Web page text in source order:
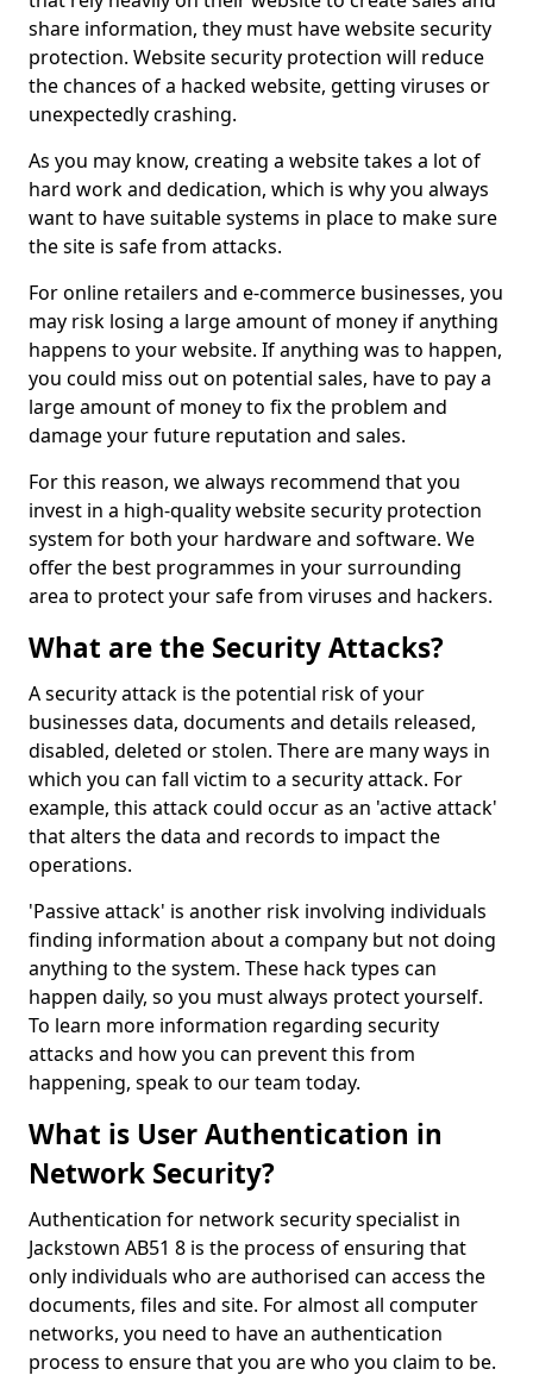
share information, they must have website security
protection. Website security protection will reduce
the chances of a hacked website, getting viruses or
unexpectedly crashing.
As you may know, creating a website takes a lot of
hard work and dedication, which is why you always
want to have suitable systems in place to make sure
the site is safe from attacks.
For online retailers and e-commerce businesses, you
may risk losing a large amount of money if anything
happens to your website. If anything was to happen,
you could miss out on potential sales, have to pay a
large amount of money to fix the problem and
damage your future reputation and sales.
For this reason, we always recommend that you
invest in a high-quality website security protection
system for both your hardware and software. We
offer the best programmes in your surrounding
area to protect your safe from viruses and hackers.
What are the Security Attacks?
A security attack is the potential risk of your
businesses data, documents and details released,
disabled, deleted or stolen. There are many ways in
which you can fall victim to a security attack. For
example, this attack could occur as an 'active attack'
that alters the data and records to impact the
operations.
'Passive attack' is another risk involving individuals
finding information about a company but not doing
anything to the system. These hack types can
happen daily, so you must always protect yourself.
To learn more information regarding security
attacks and how you can prevent this from
happening, speak to our team today.
What is User Authentication in
Network Security?
Authentication for network security specialist in
Jackstown AB51 8 is the process of ensuring that
only individuals who are authorised can access the
documents, files and site. For almost all computer
networks, you need to have an authentication
process to ensure that you are who you claim to be.